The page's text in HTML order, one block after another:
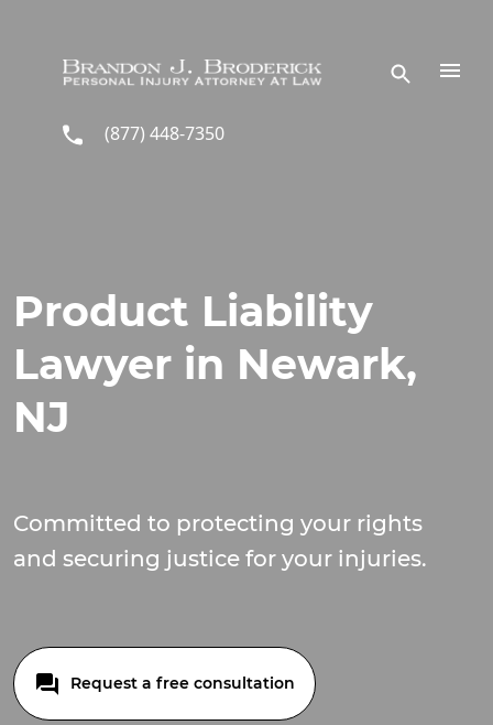
(877) 448-7350
Product Liability
Lawyer in Newark,
NJ
Committed to protecting your rights
and securing justice for your injuries.
Request a free consultation